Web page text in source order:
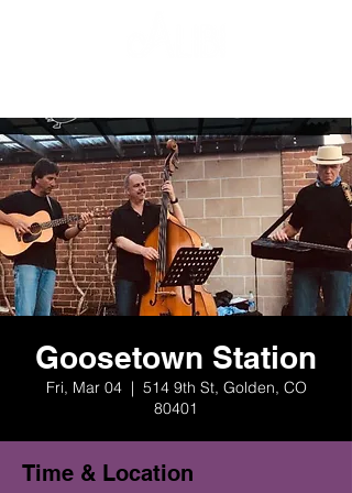
Goosetown Station
Fri, Mar 04
  |
514 9th St, Golden, CO
80401
Time & Location